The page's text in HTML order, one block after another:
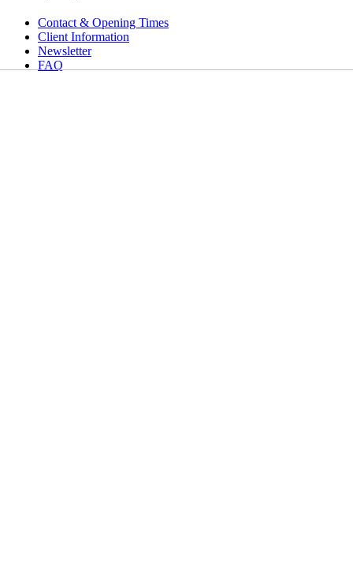
Contact & Opening Times
Client Information
Newsletter
FAQ